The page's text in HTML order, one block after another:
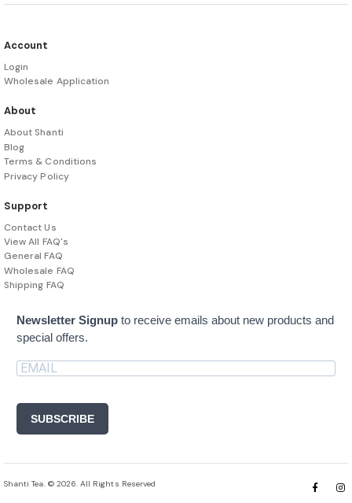
Account
Login
Wholesale Application
About
About Shanti
Blog
Terms & Conditions
Privacy Policy
Support
Contact Us
View All FAQ's
General FAQ
Wholesale FAQ
Shipping FAQ
Newsletter Signup to receive emails about new products and
special offers.
SUBSCRIBE
Shanti Tea. © 2026. All Rights Reserved